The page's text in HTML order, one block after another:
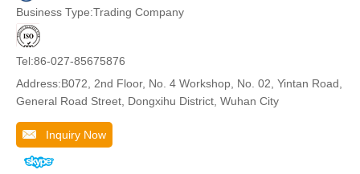
Business Type:Trading Company
Tel:86-027-85675876
Address:B072, 2nd Floor, No. 4 Workshop, No. 02, Yintan Road,
General Road Street, Dongxihu District, Wuhan City
Inquiry Now